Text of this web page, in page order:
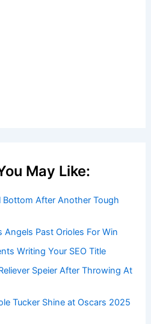
May Like:
Bottom After Another Tough
Past Orioles For Win
Writing Your SEO Title
Speier After Throwing At
Tucker Shine at Oscars 2025